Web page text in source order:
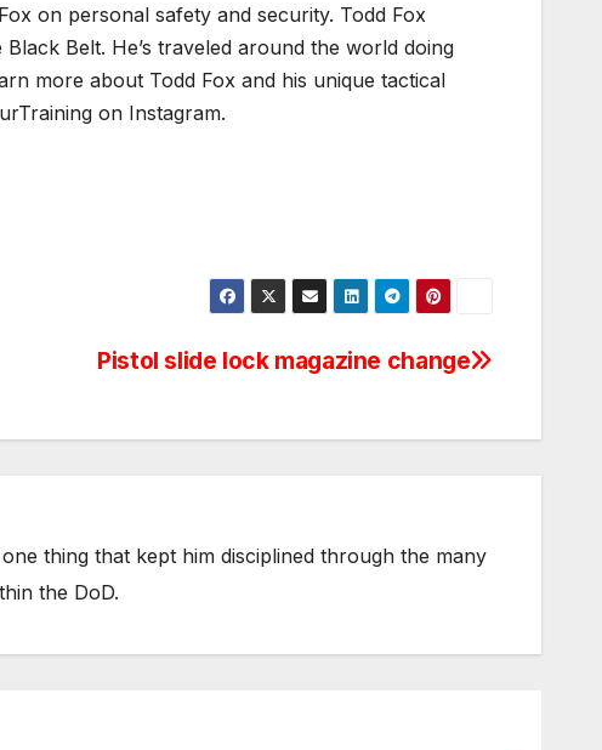
on personal safety and security. Todd Fox
Belt. He’s traveled around the world doing
more about Todd Fox and his unique tactical
on Instagram.
Pistol slide lock magazine change
thing that kept him disciplined through the many
the DoD.